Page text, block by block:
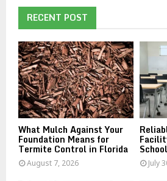
f
o
r
:
RECENT POST
What Mulch Against Your
Foundation Means for
Termite Control in Florida
August 7, 2026 July